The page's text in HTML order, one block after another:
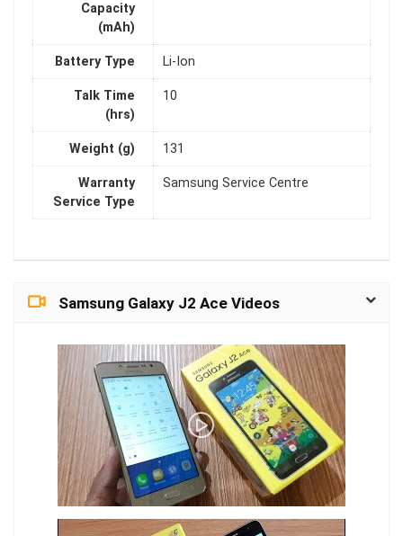
Capacity
(mAh)
Battery Type Li-Ion
Talk Time
(hrs)
10
Weight (g) 131
Warranty
Service Type
Samsung Service Centre
Samsung Galaxy J2 Ace Videos